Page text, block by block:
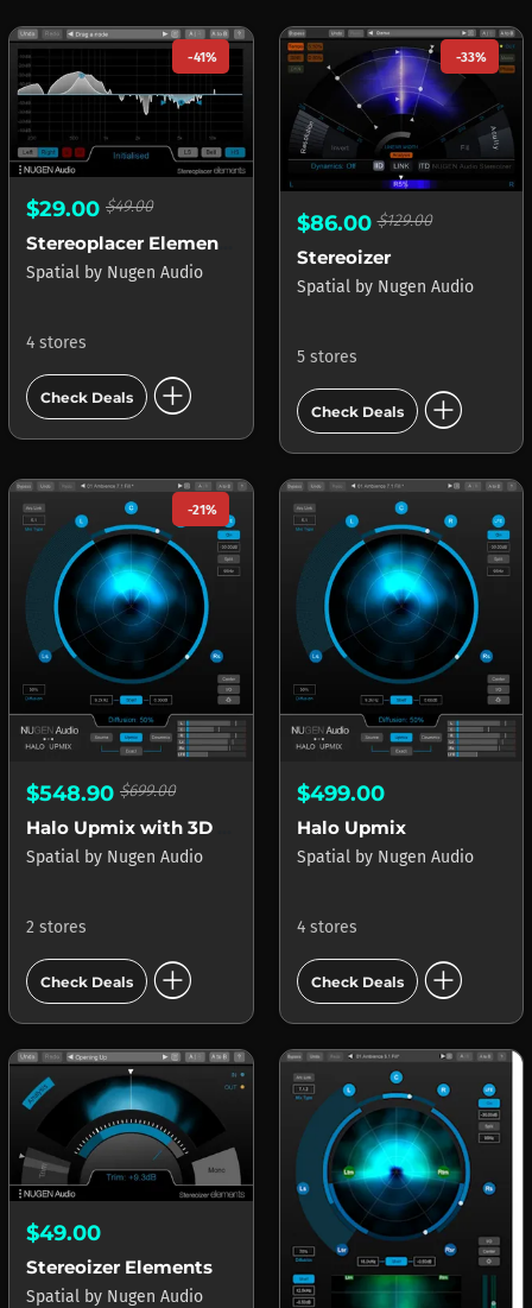
-41%
$29.00 $49.00
Spatial by Nugen Audio
4 stores
Check Deals add_circle
-33%
$86.00$129.00
Stereoizer
Spatial by Nugen Audio
5 stores
Check Deals add_circle
-21%
$548.90 $699.00
Spatial by Nugen Audio
2 stores
Check Deals add_circle
$499.00
Halo Upmix
Spatial by Nugen Audio
4 stores
Check Deals add_circle
$49.00
Stereoizer Elements
Spatial by Nugen Audio